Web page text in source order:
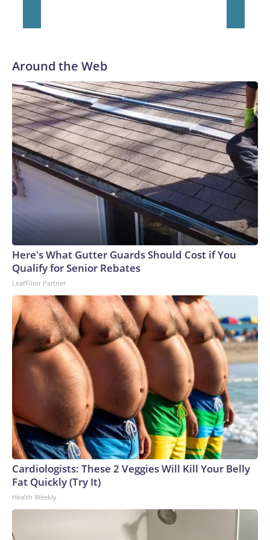
two rocky years with the Broncos before playing one season
Around the Web
Here's What Gutter Guards Should Cost if You
Qualify for Senior Rebates
LeafFilter Partner
Cardiologists: These 2 Veggies Will Kill Your Belly
Fat Quickly (Try It)
Health Weekly